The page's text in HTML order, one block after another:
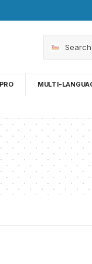
MULTI-